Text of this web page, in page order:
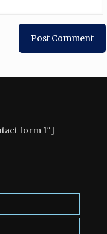
form 1″]